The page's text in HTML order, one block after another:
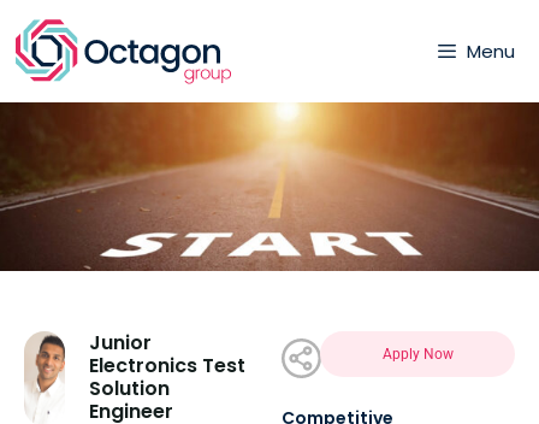
Menu
Junior
Electronics Test
Solution
Engineer
Apply Now
Competitive